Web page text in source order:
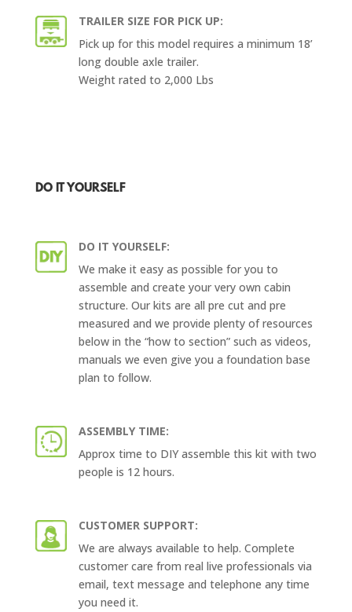
TRAILER SIZE FOR PICK UP:
Pick up for this model requires a minimum 18’
long double axle trailer.
Weight rated to 2,000 Lbs
DO IT YOURSELF
DO IT YOURSELF:
We make it easy as possible for you to
assemble and create your very own cabin
structure. Our kits are all pre cut and pre
measured and we provide plenty of resources
below in the “how to section” such as videos,
manuals we even give you a foundation base
plan to follow.
ASSEMBLY TIME:
Approx time to DIY assemble this kit with two
people is 12 hours.
CUSTOMER SUPPORT:
We are always available to help. Complete
customer care from real live professionals via
email, text message and telephone any time
you need it.